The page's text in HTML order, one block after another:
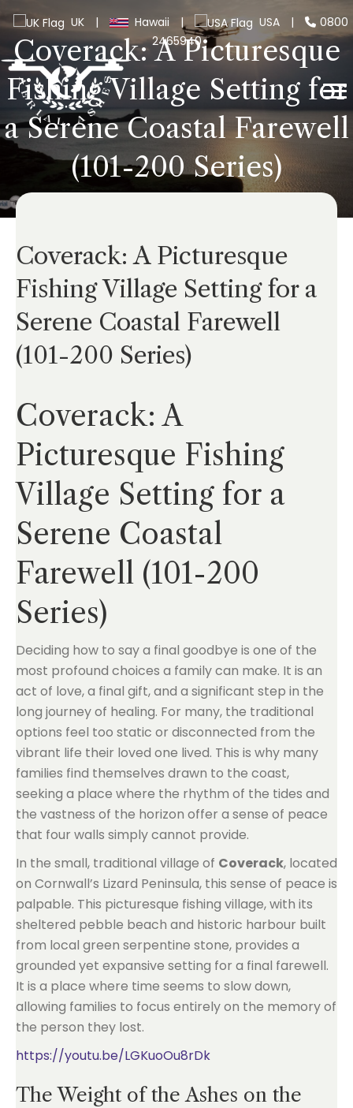
UK | Hawaii | USA |
0800
2465940
Coverack: A Picturesque
Fishing Village Setting for
a Serene Coastal Farewell
(101-200 Series)
Coverack: A Picturesque
Fishing Village Setting for a
Serene Coastal Farewell
(101-200 Series)
Coverack: A
Picturesque Fishing
Village Setting for a
Serene Coastal
Farewell (101-200
Series)
Deciding how to say a final goodbye is one of the
most profound choices a family can make. It is an
act of love, a final gift, and a significant step in the
long journey of healing. For many, the traditional
options feel too static or disconnected from the
vibrant life their loved one lived. This is why many
families find themselves drawn to the coast,
seeking a place where the rhythm of the tides and
the vastness of the horizon offer a sense of peace
that four walls simply cannot provide.
In the small, traditional village of Coverack, located
on Cornwall’s Lizard Peninsula, this sense of peace is
palpable. This picturesque fishing village, with its
sheltered pebble beach and historic harbour built
from local green serpentine stone, provides a
grounded yet expansive setting for a final farewell.
It is a place where time seems to slow down,
allowing families to focus entirely on the memory of
the person they lost.
https://youtu.be/LGKuoOu8rDk
The Weight of the Ashes on the